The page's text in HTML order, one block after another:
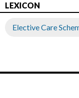
LEXICON
Elective Care